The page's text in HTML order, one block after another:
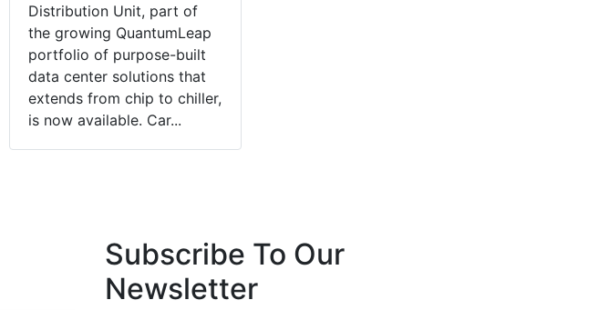
Distribution Unit, part of
the growing QuantumLeap
portfolio of purpose-built
data center solutions that
extends from chip to chiller,
is now available. Car...
Subscribe To Our
Newsletter